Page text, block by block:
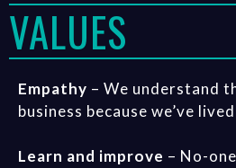
VALUES
Empathy – We understand
business because we’ve
Learn and improve – No-